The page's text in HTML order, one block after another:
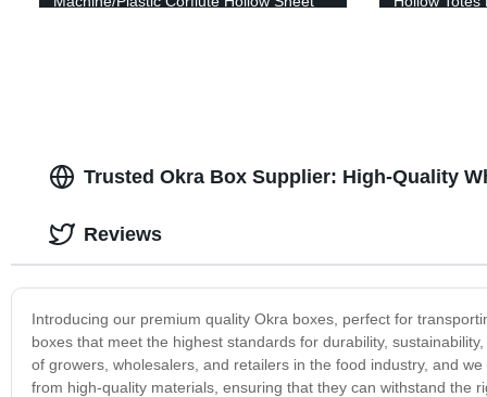
Trusted Okra Box Supplier: High-Quality
Introducing our premium quality Okra boxes, perfect for
boxes that meet the highest standards for durability,
of growers, wholesalers, and retailers in the food industry, and
from high-quality materials, ensuring that they can withstand the
Reviews